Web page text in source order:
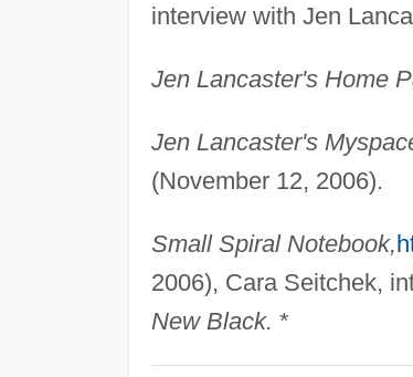
interview with Jen
Jen Lancaster's Home
Jen Lancaster's
(November 12, 2006).
Small Spiral Notebook,
2006), Cara Seitchek,
New Black. *